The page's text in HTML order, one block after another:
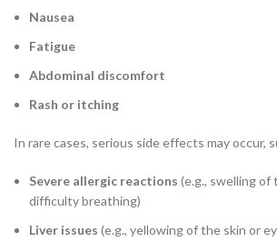
Nausea
Fatigue
Abdominal discomfort
Rash or itching
In rare cases, serious side effects may occur,
Severe allergic reactions (e.g., swelling
difficulty breathing)
Liver issues (e.g., yellowing of the skin or